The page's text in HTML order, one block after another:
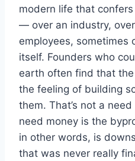
modern life that
— over an industry,
employees, sometimes
itself. Founders who
earth often find that the
the feeling of building
them. That’s not a need
need money is the
in other words, is
that was never really